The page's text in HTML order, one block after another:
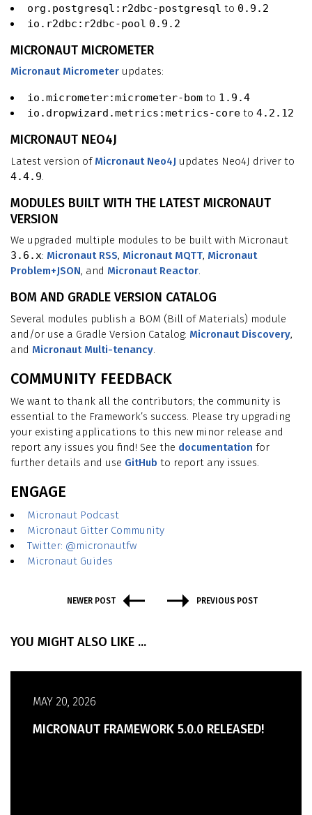
org.postgresql:r2dbc-postgresql to 0.9.2
io.r2dbc:r2dbc-pool 0.9.2
MICRONAUT MICROMETER
Micronaut Micrometer updates:
io.micrometer:micrometer-bom to 1.9.4
io.dropwizard.metrics:metrics-core to 4.2.12
MICRONAUT NEO4J
Latest version of Micronaut Neo4J updates Neo4J driver to
4.4.9.
MODULES BUILT WITH THE LATEST MICRONAUT
VERSION
We upgraded multiple modules to be built with Micronaut
3.6.x: Micronaut RSS, Micronaut MQTT, Micronaut
Problem+JSON, and Micronaut Reactor.
BOM AND GRADLE VERSION CATALOG
Several modules publish a BOM (Bill of Materials) module
and/or use a Gradle Version Catalog: Micronaut Discovery,
and Micronaut Multi-tenancy.
COMMUNITY FEEDBACK
We want to thank all the contributors; the community is
essential to the Framework’s success. Please try upgrading
your existing applications to this new minor release and
report any issues you find! See the documentation for
further details and use GitHub to report any issues.
ENGAGE
Micronaut Podcast
Micronaut Gitter Community
Twitter: @micronautfw
Micronaut Guides
NEWER POST PREVIOUS POST
YOU MIGHT ALSO LIKE ...
MAY 20, 2026
MICRONAUT FRAMEWORK 5.0.0 RELEASED!